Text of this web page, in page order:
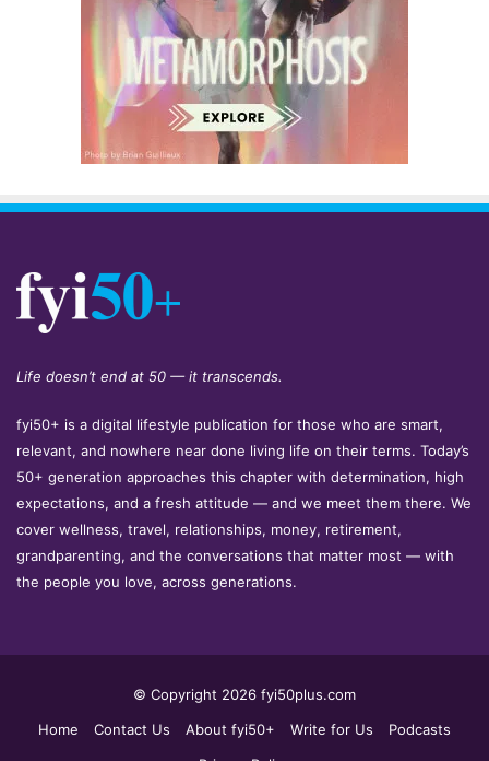
Life doesn’t end at 50 — it transcends.
fyi50+ is a digital lifestyle publication for those who are smart,
relevant, and nowhere near done living life on their terms. Today’s
50+ generation approaches this chapter with determination, high
expectations, and a fresh attitude — and we meet them there. We
cover wellness, travel, relationships, money, retirement,
grandparenting, and the conversations that matter most — with
the people you love, across generations.
© Copyright 2026 fyi50plus.com
Home
Contact Us About fyi50+ Write for Us
Podcasts